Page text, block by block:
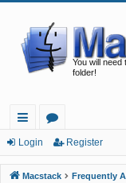
You will
folder!
ui
ck
or
u
Login Register
Macstack Frequently